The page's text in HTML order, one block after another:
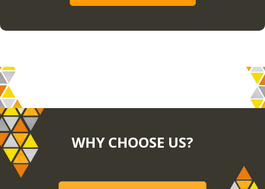
WHY CHOOSE US?